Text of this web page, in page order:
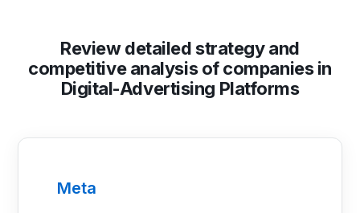
Review detailed strategy and
competitive analysis of companies in
Digital-Advertising Platforms
Meta